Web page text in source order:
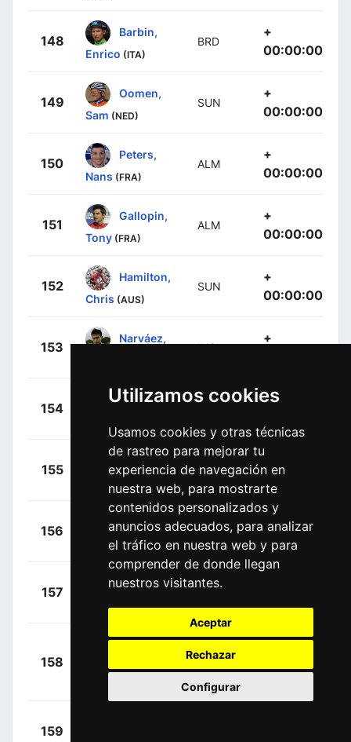
Utilizamos cookies
Usamos cookies y otras técnicas
de rastreo para mejorar tu
experiencia de navegación en
nuestra web, para mostrarte
contenidos personalizados y
anuncios adecuados, para analizar
el tráfico en nuestra web y para
comprender de donde llegan
nuestros visitantes.
Aceptar
Rechazar
Configurar
148
Barbin,
Enrico (ITA)
BRD
+
00:00:00
149
Oomen,
Sam (NED)
SUN
+
00:00:00
150
Peters,
Nans (FRA)
ALM
+
00:00:00
151
Gallopin,
Tony (FRA)
ALM
+
00:00:00
152
Hamilton,
Chris (AUS)
SUN
+
00:00:00
153
Narváez,
INS
+
154
Dupont,
+
155
Hamilton,
(AUS)
MTS
+
00:00:00
156
Hindley,
(AUS)
SUN
+
00:00:00
157
Niv, Guy
ICA
158 Hatsuyama, Sho NIP
00:00:00
159